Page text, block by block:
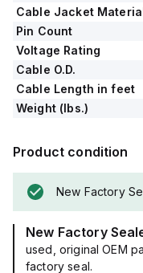
Cable Jacket
Pin Count
Voltage Rating
Cable O.D.
Cable Length in feet
Weight (lbs.)
Product condition
New Factory
New Factory
used, original OEM
factory seal.